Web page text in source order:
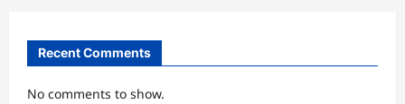
Recent Comments
No comments to show.